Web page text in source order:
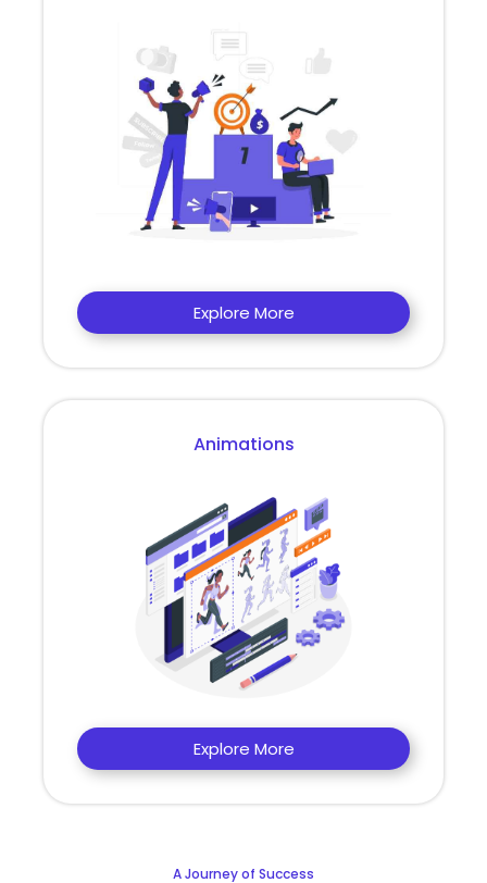
Explore More
Animations
Explore More
A Journey of Success